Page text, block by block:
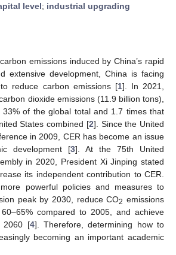
level; industrial upgrading
emissions induced by China’s rapid
extensive development, China is facing
reduce carbon emissions [1]. In 2021,
dioxide emissions (11.9 billion tons),
33% of the global total and 1.7 times that
States combined [2]. Since the United
in 2009, CER has become an issue
development [3]. At the 75th United
in 2020, President Xi Jinping stated
its independent contribution to CER.
powerful policies and measures to
peak by 2030, reduce CO2 emissions
compared to 2005, and achieve
2060 [4]. Therefore, determining how to
becoming an important academic